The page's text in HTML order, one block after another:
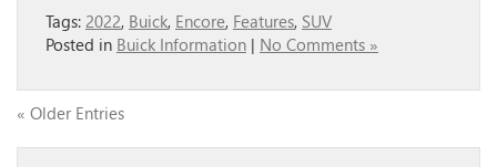
Tags: 2022, Buick, Encore, Features, SUV
Posted in Buick Information | No Comments »
« Older Entries